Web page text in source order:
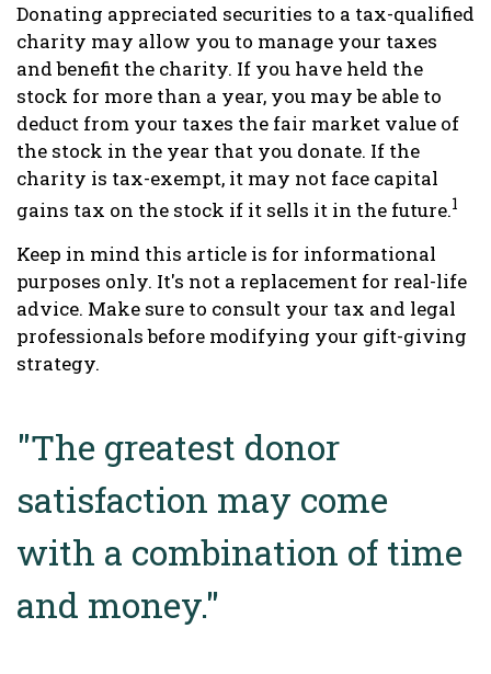
Donating appreciated securities to a tax-qualified
charity may allow you to manage your taxes
and benefit the charity. If you have held the
stock for more than a year, you may be able to
deduct from your taxes the fair market value of
the stock in the year that you donate. If the
charity is tax-exempt, it may not face capital
gains tax on the stock if it sells it in the future.1
Keep in mind this article is for informational
purposes only. It's not a replacement for real-life
advice. Make sure to consult your tax and legal
professionals before modifying your gift-giving
strategy.
"The greatest donor
satisfaction may come
with a combination of time
and money."